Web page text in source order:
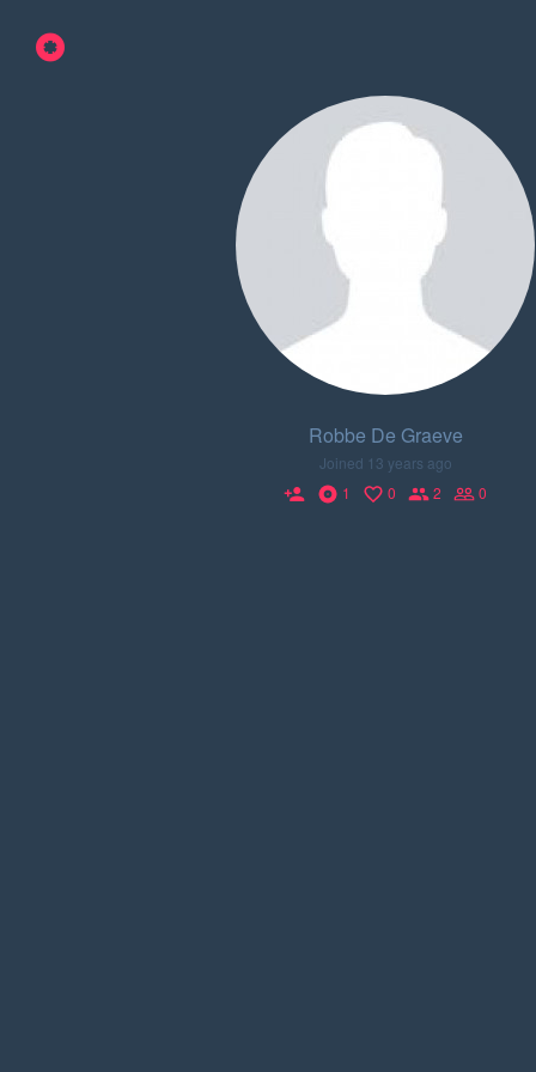
Robbe De Graeve
Joined 13 years ago
person_add 1 0 2 0